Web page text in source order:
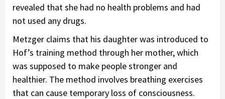
revealed that she had no health problems and had
not used any drugs.
Metzger claims that his daughter was introduced to
Hof’s training method through her mother, which
was supposed to make people stronger and
healthier. The method involves breathing exercises
that can cause temporary loss of consciousness.